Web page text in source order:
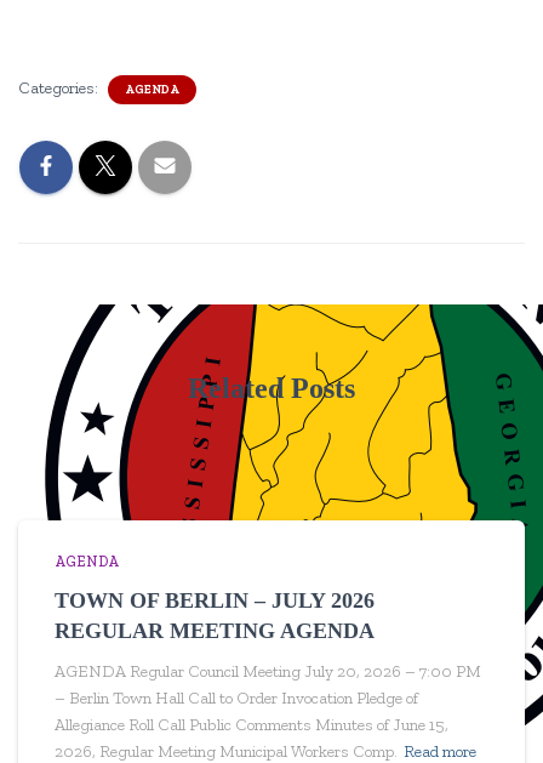
Categories: AGENDA
Related Posts
AGENDA
TOWN OF BERLIN – JULY 2026
REGULAR MEETING AGENDA
AGENDA Regular Council Meeting July 20, 2026 – 7:00 PM
– Berlin Town Hall Call to Order Invocation Pledge of
Allegiance Roll Call Public Comments Minutes of June 15,
2026, Regular Meeting Municipal Workers Comp. Read more